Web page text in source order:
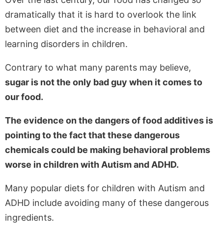
dramatically that it is hard to overlook the link
between diet and the increase in behavioral and
learning disorders in children.
Contrary to what many parents may believe,
sugar is not the only bad guy when it comes to
our food.
The evidence on the dangers of food additives is
pointing to the fact that these dangerous
chemicals could be making behavioral problems
worse in children with Autism and ADHD.
Many popular diets for children with Autism and
ADHD include avoiding many of these dangerous
ingredients.